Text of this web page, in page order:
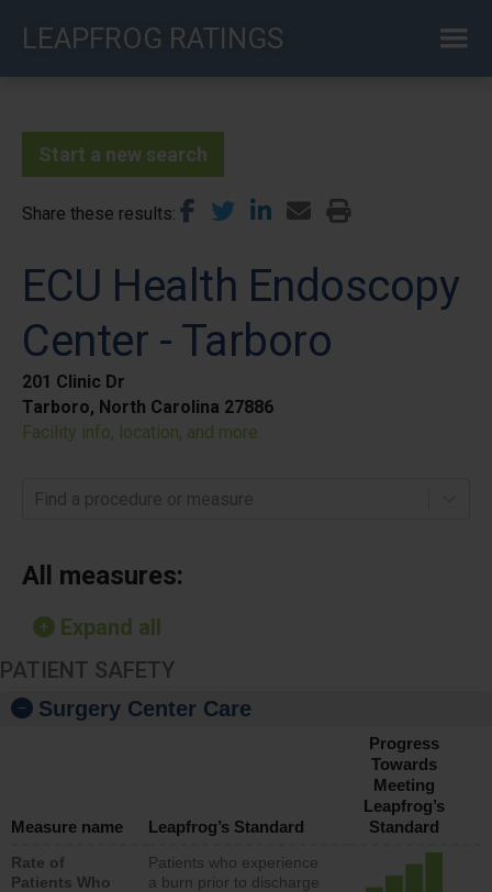
LEAPFROG RATINGS
Start a new search
Share these results
ECU Health Endoscopy
Center - Tarboro
201 Clinic Dr
Tarboro, North Carolina 27886
Facility info, location, and more
Find a procedure or measure
All measures:
Expand all
PATIENT SAFETY
Surgery Center Care
Measure name Leapfrog’s Standard
Progress
Towards
Meeting
Leapfrog’s
Standard
Rate of
Patients Who
Patients who experience
a burn prior to discharge